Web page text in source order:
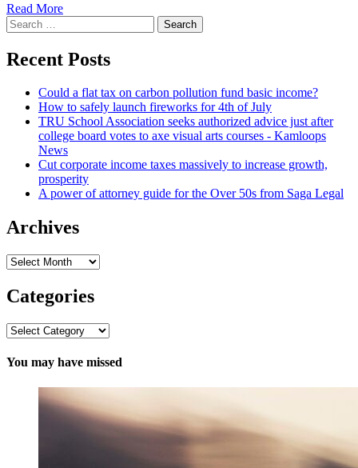
Read More
Search
for:
Recent Posts
Could a flat tax on carbon pollution fund basic income?
How to safely launch fireworks for 4th of July
TRU School Association seeks authorized advice just after
college board votes to axe visual arts courses - Kamloops
News
Cut corporate income taxes massively to increase growth,
prosperity
A power of attorney guide for the Over 50s from Saga Legal
Archives
Archives
Categories
Categories
You may have missed